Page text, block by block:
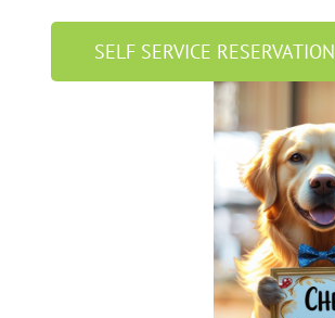
SELF SERVICE RESERVATION